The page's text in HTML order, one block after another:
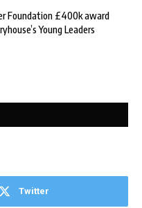
Foundation £400k award
Young Leaders
Twitter